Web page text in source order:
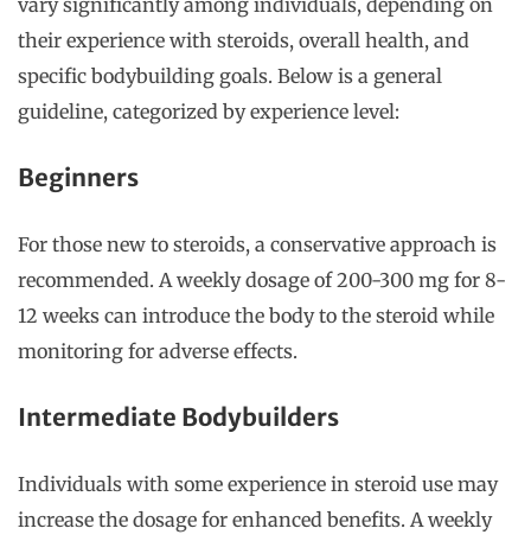
vary significantly among individuals, depending on
their experience with steroids, overall health, and
specific bodybuilding goals. Below is a general
guideline, categorized by experience level:
Beginners
For those new to steroids, a conservative approach is
recommended. A weekly dosage of 200-300 mg for 8-
12 weeks can introduce the body to the steroid while
monitoring for adverse effects.
Intermediate Bodybuilders
Individuals with some experience in steroid use may
increase the dosage for enhanced benefits. A weekly